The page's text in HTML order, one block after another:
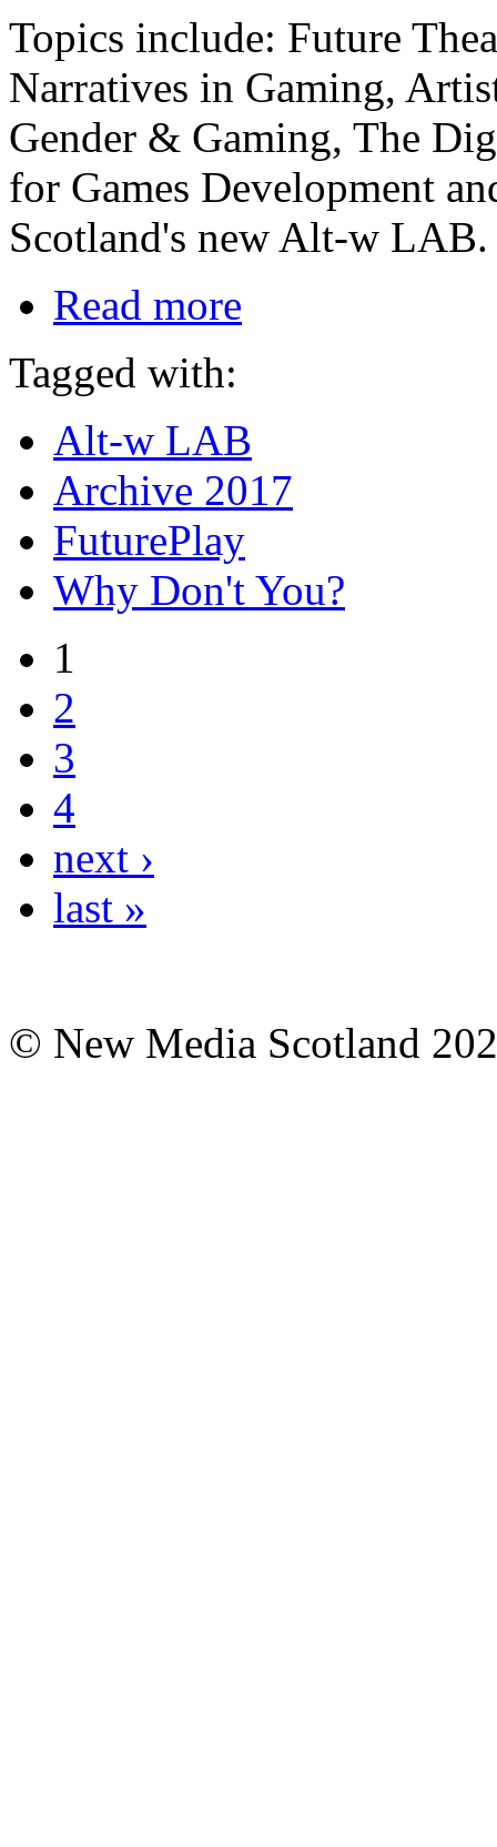
Topics include: Future
Narratives in Gaming,
Gender & Gaming, The
for Games Development
Scotland's new Alt-w LAB.
Read more
Tagged with:
Alt-w LAB
Archive 2017
FuturePlay
Why Don't You?
1
2
3
4
next ›
last »
© New Media Scotland